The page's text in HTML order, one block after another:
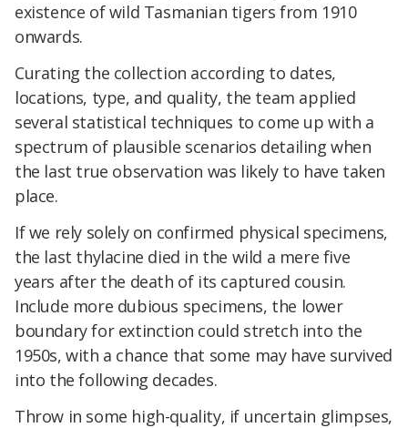
existence of wild Tasmanian tigers from 1910
onwards.
Curating the collection according to dates,
locations, type, and quality, the team applied
several statistical techniques to come up with a
spectrum of plausible scenarios detailing when
the last true observation was likely to have taken
place.
If we rely solely on confirmed physical specimens,
the last thylacine died in the wild a mere five
years after the death of its captured cousin.
Include more dubious specimens, the lower
boundary for extinction could stretch into the
1950s, with a chance that some may have survived
into the following decades.
Throw in some high-quality, if uncertain glimpses,